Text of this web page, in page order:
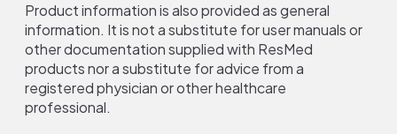
Product information is also provided as general
information. It is not a substitute for user manuals or
other documentation supplied with ResMed
products nor a substitute for advice from a
registered physician or other healthcare
professional.